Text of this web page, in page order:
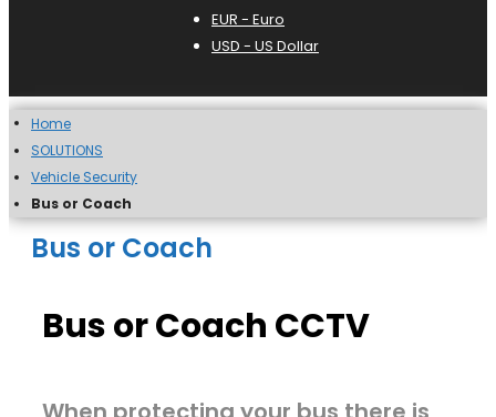
EUR - Euro
USD - US Dollar
Home
SOLUTIONS
Vehicle Security
Bus or Coach
Bus or Coach
Bus or Coach CCTV